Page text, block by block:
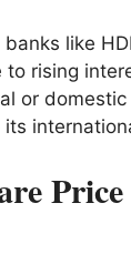
like
to rising
or